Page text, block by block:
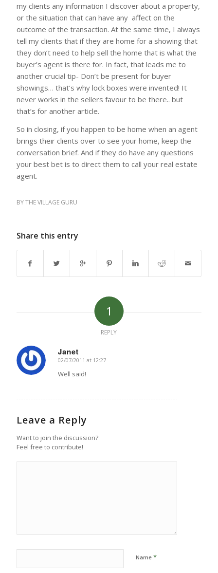
my clients any information I discover about a property,
or the situation that can have any affect on the
outcome of the transaction. At the same time, I always
tell my clients that if they are home for a showing that
they don’t need to help sell the home that is what the
buyer’s agent is there for. In fact, that leads me to
another crucial tip- Don’t be present for buyer
showings… that’s why lock boxes were invented! It
never works in the sellers favour to be there.. but
that’s for another article.
So in closing, if you happen to be home when an agent
brings their clients over to see your home, keep the
conversation brief. And if they do have any questions
your best bet is to direct them to call your real estate
agent.
BYTHE VILLAGE GURU
Share this entry
1
REPLY
Janet
says:
02/07/2011 at 12:27
Well said!
Leave a Reply
Want to join the discussion?
Feel free to contribute!
Name *